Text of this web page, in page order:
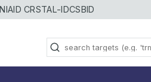
NIAID CRSTAL-IDCSBID